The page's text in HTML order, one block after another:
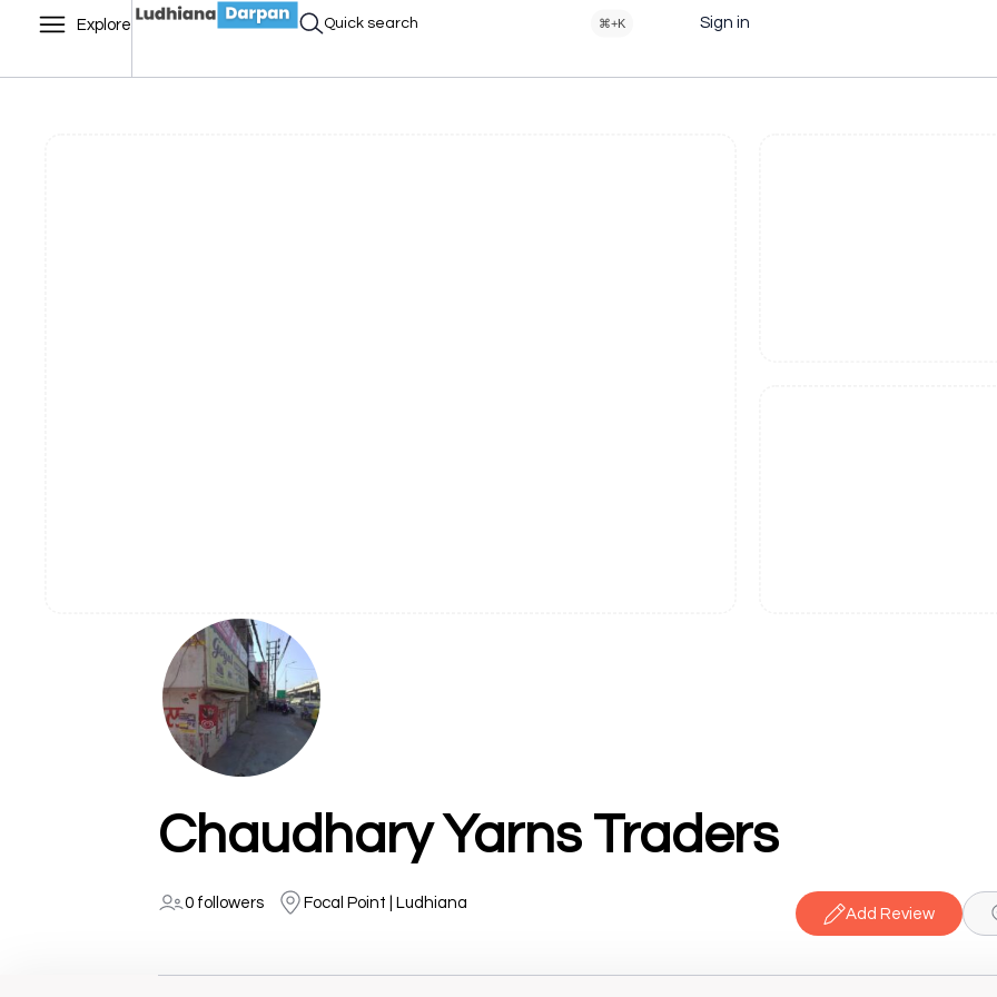
Explore Quick search ⌘+K Sign in
Chaudhary Yarns Traders
0 followers Focal Point | Ludhiana
Add Review